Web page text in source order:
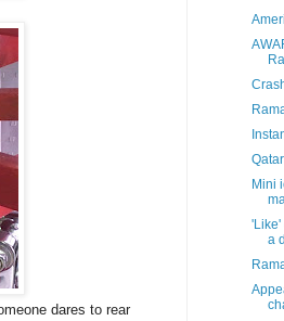
dares to rear
Mini
'Like'
a